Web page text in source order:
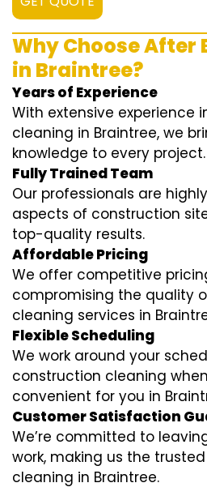
Why Choose After
in Braintree?
Years of Experience
With extensive experience
cleaning in Braintree, we
knowledge to every project.
Fully Trained Team
Our professionals are
aspects of construction
top-quality results.
Affordable Pricing
We offer competitive
compromising the quality
cleaning services in
Flexible Scheduling
We work around your
construction cleaning
convenient for you in
Customer Satisfaction
We’re committed to
work, making us the
cleaning in Braintree.